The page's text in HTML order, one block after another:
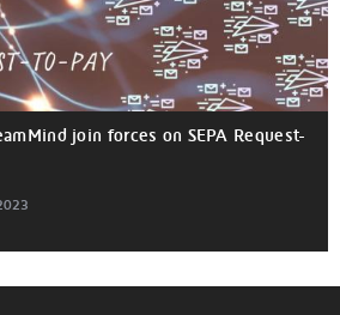
join forces on SEPA Request-